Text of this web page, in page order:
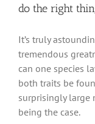
do the right
It’s truly
tremendous
can one species
both traits be
surprisingly large
being the case.